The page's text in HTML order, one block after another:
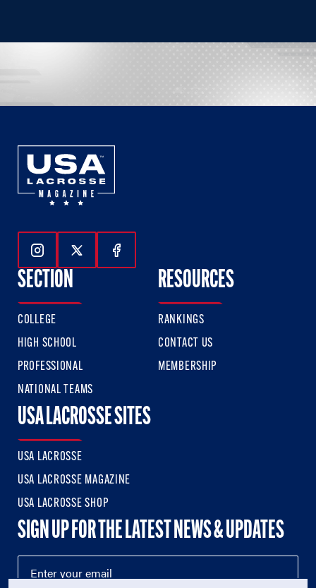
Follow Us On Instagram
Follow Us On Twitter
Follow Us On Facebook
SECTION
COLLEGE
HIGH SCHOOL
PROFESSIONAL
NATIONAL TEAMS
RESOURCES
RANKINGS
CONTACT US
MEMBERSHIP
USA LACROSSE SITES
USA LACROSSE
USA LACROSSE MAGAZINE
USA LACROSSE SHOP
SIGN UP FOR THE LATEST NEWS & UPDATES